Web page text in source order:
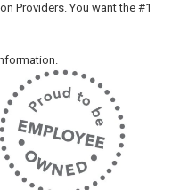
Providers. You want the #1